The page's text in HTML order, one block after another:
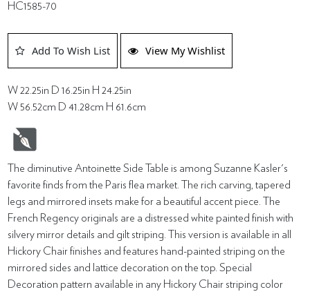
HC1585-70
Add To Wish List View My Wishlist
W 22.25in D 16.25in H 24.25in
W 56.52cm D 41.28cm H 61.6cm
The diminutive Antoinette Side Table is among Suzanne Kasler's
favorite finds from the Paris flea market. The rich carving, tapered
legs and mirrored insets make for a beautiful accent piece. The
French Regency originals are a distressed white painted finish with
silvery mirror details and gilt striping. This version is available in all
Hickory Chair finishes and features hand-painted striping on the
mirrored sides and lattice decoration on the top. Special
Decoration pattern available in any Hickory Chair striping color